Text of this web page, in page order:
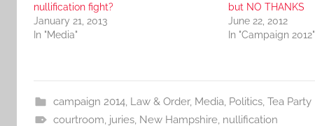
nullification fight?
January 21, 2013
In "Media"
but NO THANKS
June 22, 2012
In "Campaign 2012"
campaign 2014, Law & Order, Media, Politics, Tea Party
courtroom, juries, New Hampshire, nullification